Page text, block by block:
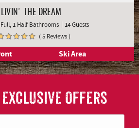
LIVIN' THE DREAM
1 Half Bathrooms
14 Guests
( 5 Reviews )
Ski Area
OFFERS